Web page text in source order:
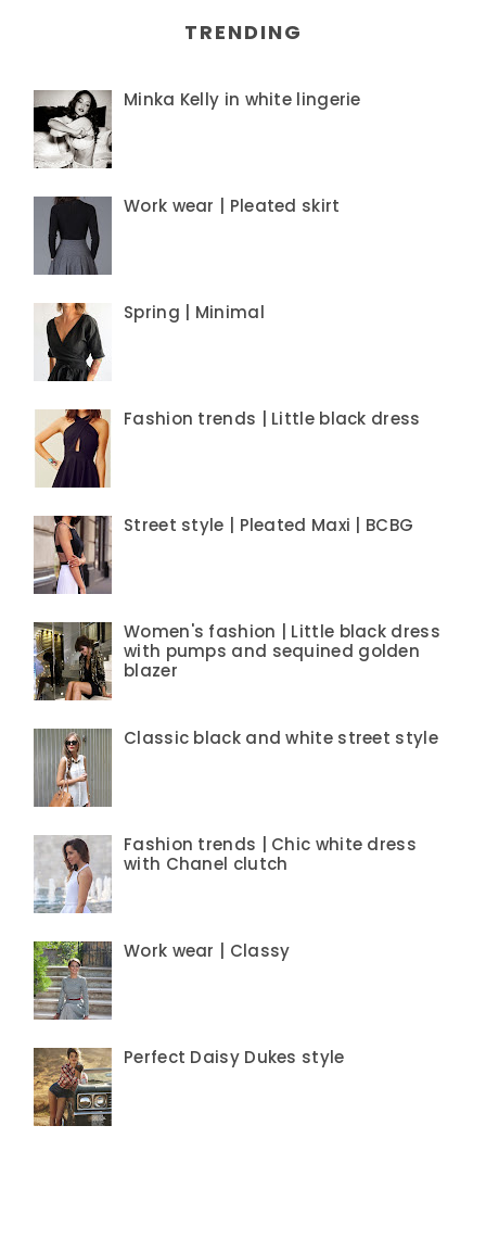
TRENDING
Minka Kelly in white lingerie
Work wear | Pleated skirt
Spring | Minimal
Fashion trends | Little black dress
Street style | Pleated Maxi | BCBG
Women's fashion | Little black dress
with pumps and sequined golden
blazer
Classic black and white street style
Fashion trends | Chic white dress
with Chanel clutch
Work wear | Classy
Perfect Daisy Dukes style